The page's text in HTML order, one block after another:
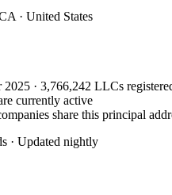
· United States
2025 · 3,766,242 LLCs
currently active
share this principal
· Updated nightly